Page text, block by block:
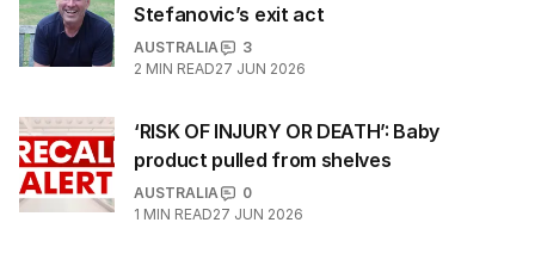
Stefanovic’s exit act
AUSTRALIA
3
2 MIN READ27 JUN 2026
‘RISK OF INJURY OR DEATH’: Baby
product pulled from shelves
AUSTRALIA
0
1 MIN READ27 JUN 2026